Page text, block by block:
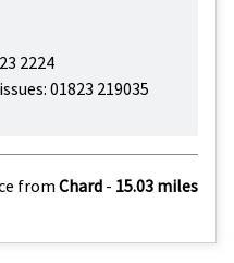
2224
01823 219035
from Chard - 15.03 miles